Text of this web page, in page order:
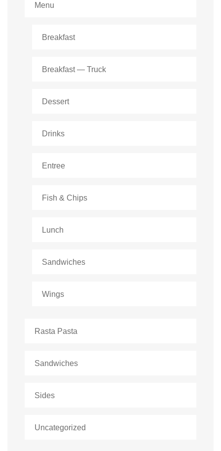
Menu
Breakfast
Breakfast — Truck
Dessert
Drinks
Entree
Fish & Chips
Lunch
Sandwiches
Wings
Rasta Pasta
Sandwiches
Sides
Uncategorized